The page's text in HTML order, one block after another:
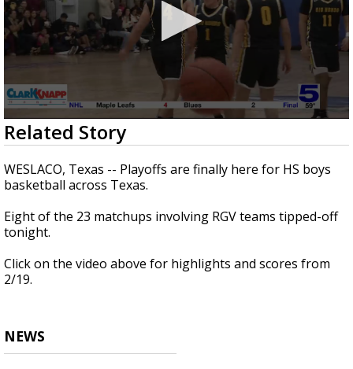
0
seconds
of
4
minutes,
18
Related Story
WESLACO, Texas -- Playoffs are finally here for HS boys
basketball across Texas.
Eight of the 23 matchups involving RGV teams tipped-off
tonight.
Click on the video above for highlights and scores from
2/19.
NEWS